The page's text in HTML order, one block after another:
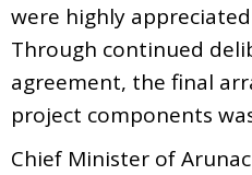
were highly
Through continued
agreement, the final
project components
Chief Minister of